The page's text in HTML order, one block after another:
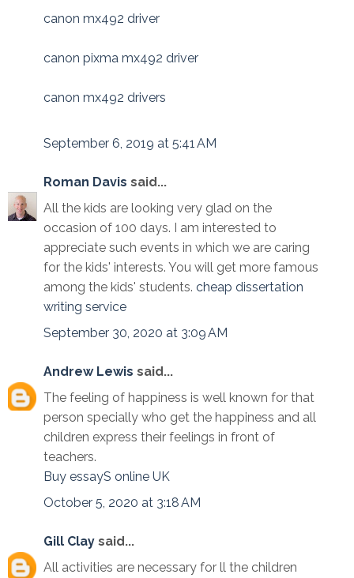
canon mx492 driver
canon pixma mx492 driver
canon mx492 drivers
September 6, 2019 at 5:41 AM
Roman Davis said...
All the kids are looking very glad on the
occasion of 100 days. I am interested to
appreciate such events in which we are caring
for the kids' interests. You will get more famous
among the kids' students. cheap dissertation
writing service
September 30, 2020 at 3:09 AM
Andrew Lewis said...
The feeling of happiness is well known for that
person specially who get the happiness and all
children express their feelings in front of
teachers.
Buy essayS online UK
October 5, 2020 at 3:18 AM
Gill Clay said...
All activities are necessary for ll the children